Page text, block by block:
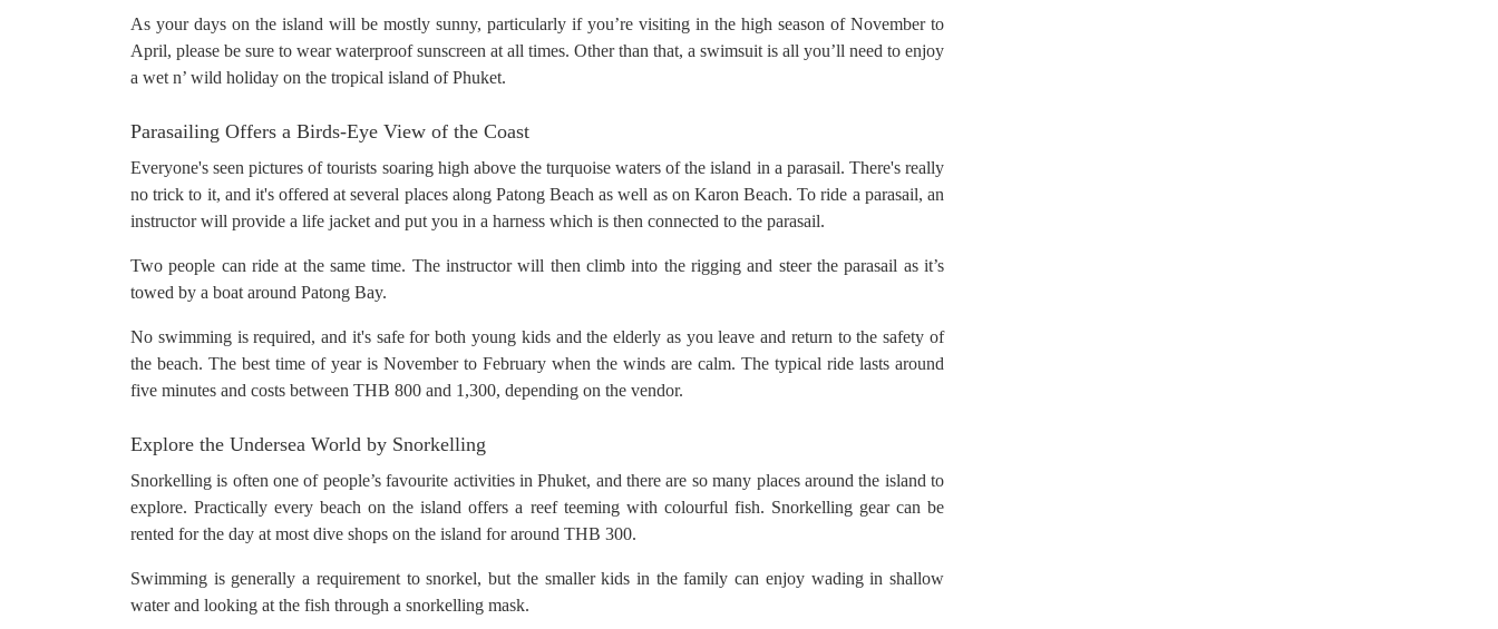
As your days on the island will be mostly sunny, particularly if you’re visiting in the high season of November to
April, please be sure to wear waterproof sunscreen at all times. Other than that, a swimsuit is all you’ll need to enjoy
a wet n’ wild holiday on the tropical island of Phuket.
Parasailing Offers a Birds-Eye View of the Coast
Everyone's seen pictures of tourists soaring high above the turquoise waters of the island in a parasail. There's really
no trick to it, and it's offered at several places along Patong Beach as well as on Karon Beach. To ride a parasail, an
instructor will provide a life jacket and put you in a harness which is then connected to the parasail.
Two people can ride at the same time. The instructor will then climb into the rigging and steer the parasail as it’s
towed by a boat around Patong Bay.
No swimming is required, and it's safe for both young kids and the elderly as you leave and return to the safety of
the beach. The best time of year is November to February when the winds are calm. The typical ride lasts around
five minutes and costs between THB 800 and 1,300, depending on the vendor.
Explore the Undersea World by Snorkelling
Snorkelling is often one of people’s favourite activities in Phuket, and there are so many places around the island to
explore. Practically every beach on the island offers a reef teeming with colourful fish. Snorkelling gear can be
rented for the day at most dive shops on the island for around THB 300.
Swimming is generally a requirement to snorkel, but the smaller kids in the family can enjoy wading in shallow
water and looking at the fish through a snorkelling mask.